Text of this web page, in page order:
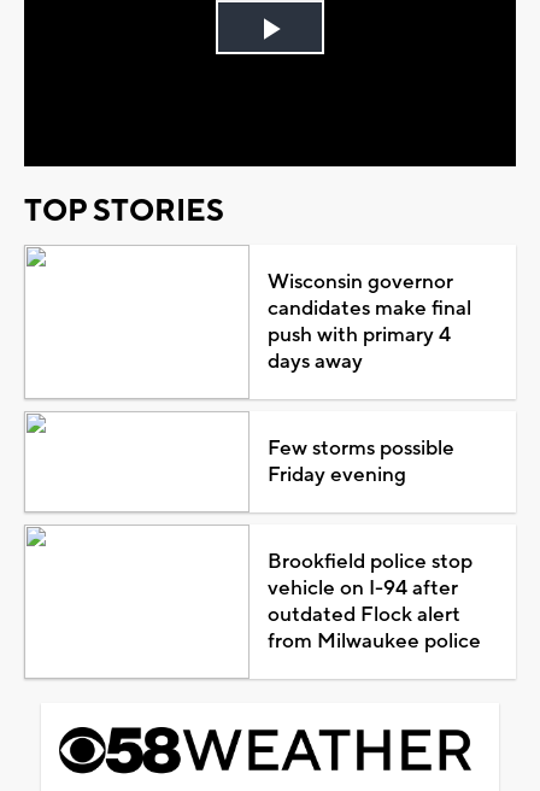
Play
TOP STORIES
Wisconsin governor
candidates make final
push with primary 4
days away
Few storms possible
Friday evening
Brookfield police stop
vehicle on I-94 after
outdated Flock alert
from Milwaukee police